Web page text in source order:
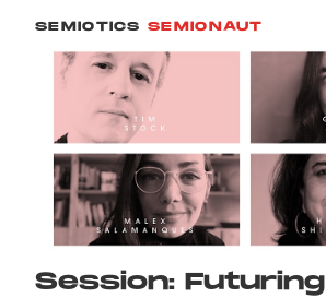
SEMIOTICS SEMIONAUT
Session: Futuring